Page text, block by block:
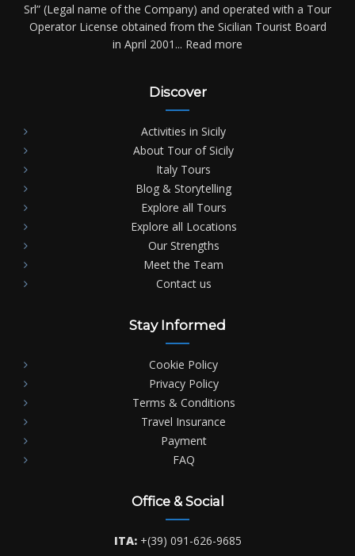
Srl” (Legal name of the Company) and operated with a Tour
Operator License obtained from the Sicilian Tourist Board
in April 2001... Read more
Discover
Activities in Sicily
About Tour of Sicily
Italy Tours
Blog & Storytelling
Explore all Tours
Explore all Locations
Our Strengths
Meet the Team
Contact us
Stay Informed
Cookie Policy
Privacy Policy
Terms & Conditions
Travel Insurance
Payment
FAQ
Office & Social
ITA: +(39) 091-626-9685